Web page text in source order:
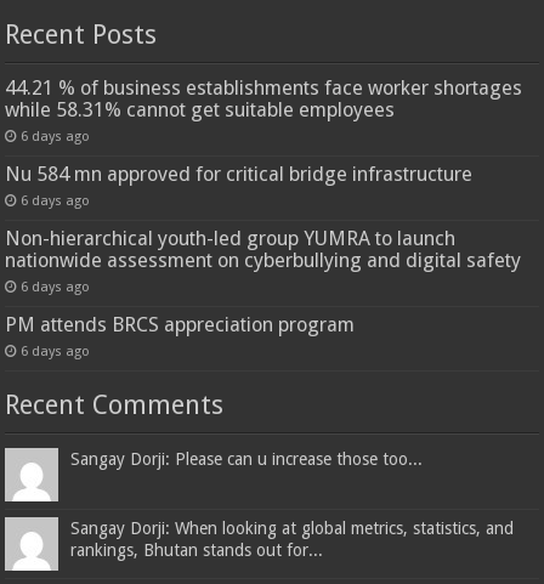
Recent Posts
44.21 % of business establishments face worker shortages
while 58.31% cannot get suitable employees
6 days ago
Nu 584 mn approved for critical bridge infrastructure
6 days ago
Non-hierarchical youth-led group YUMRA to launch
nationwide assessment on cyberbullying and digital safety
6 days ago
PM attends BRCS appreciation program
6 days ago
Recent Comments
Sangay Dorji: Please can u increase those too...
Sangay Dorji: When looking at global metrics, statistics, and
rankings, Bhutan stands out for...